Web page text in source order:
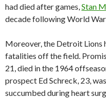
had died after games,Stan
decade following World
Moreover, the Detroit Lions
fatalities off the field.
21, died in the 1964
prospect Ed Schreck, 23,
succumbed during heart